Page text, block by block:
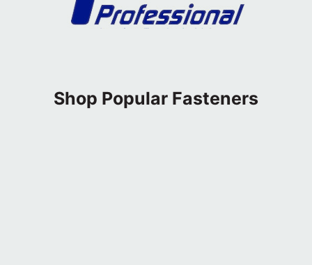
Shop Popular Fasteners